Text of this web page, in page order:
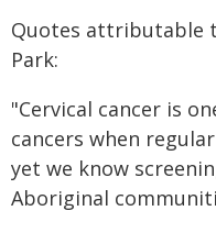
Quotes attributable
Park:
"Cervical cancer is
cancers when
yet we know
Aboriginal